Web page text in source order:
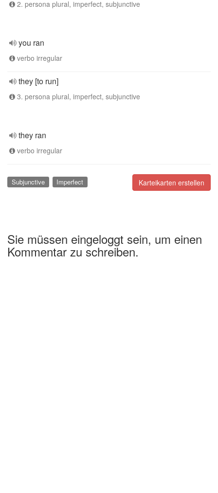
2. persona plural, imperfect, subjunctive
you ran
verbo irregular
they [to run]
3. persona plural, imperfect, subjunctive
they ran
verbo irregular
Karteikarten erstellen
Subjunctive Imperfect
Sie müssen eingeloggt sein, um einen
Kommentar zu schreiben.